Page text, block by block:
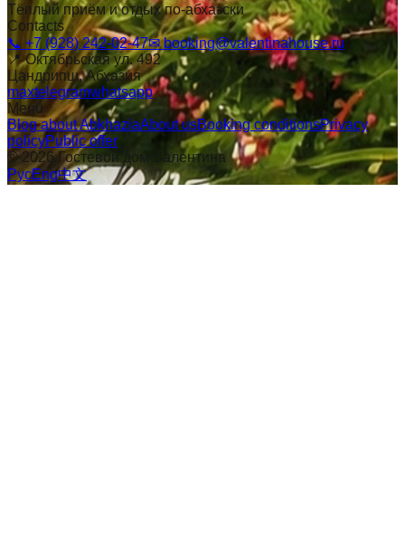
Тёплый приём и отдых по-абхазски
Contacts
📞 +7 (928) 242-02-47✉booking@valentinahouse.ru
📍Октябрьская ул. 492
Цандрипш, Абхазия
maxtelegramwhatsapp
Menu
Blog about AbkhaziaAbout usBooking conditionsPrivacy
policyPublic offer
©2026 Гостевой дом Валентина
РусEng中文